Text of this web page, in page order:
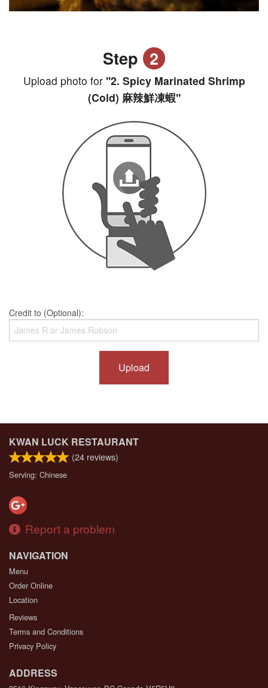
Step 2
Upload photo for"2. Spicy Marinated Shrimp
(Cold) 麻辣鮮凍蝦"
Credit to (Optional):
Upload
KWAN LUCK RESTAURANT
(24 reviews)
Serving: Chinese
Report a problem
NAVIGATION
Menu
Order Online
Location
Reviews
Terms and Conditions
Privacy Policy
ADDRESS